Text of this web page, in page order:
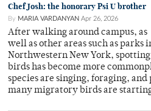
Chef Josh: the honorary Psi U brother
By MARIA VARDANYAN Apr 26, 2026
After walking around campus, as
well as other areas such as parks
Northwestern New York, spotting
birds has become more
species are singing, foraging,
many migratory birds are